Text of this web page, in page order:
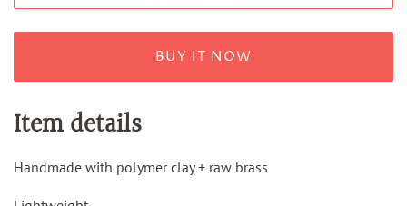
BUY IT NOW
Item details
Handmade with polymer clay + raw brass